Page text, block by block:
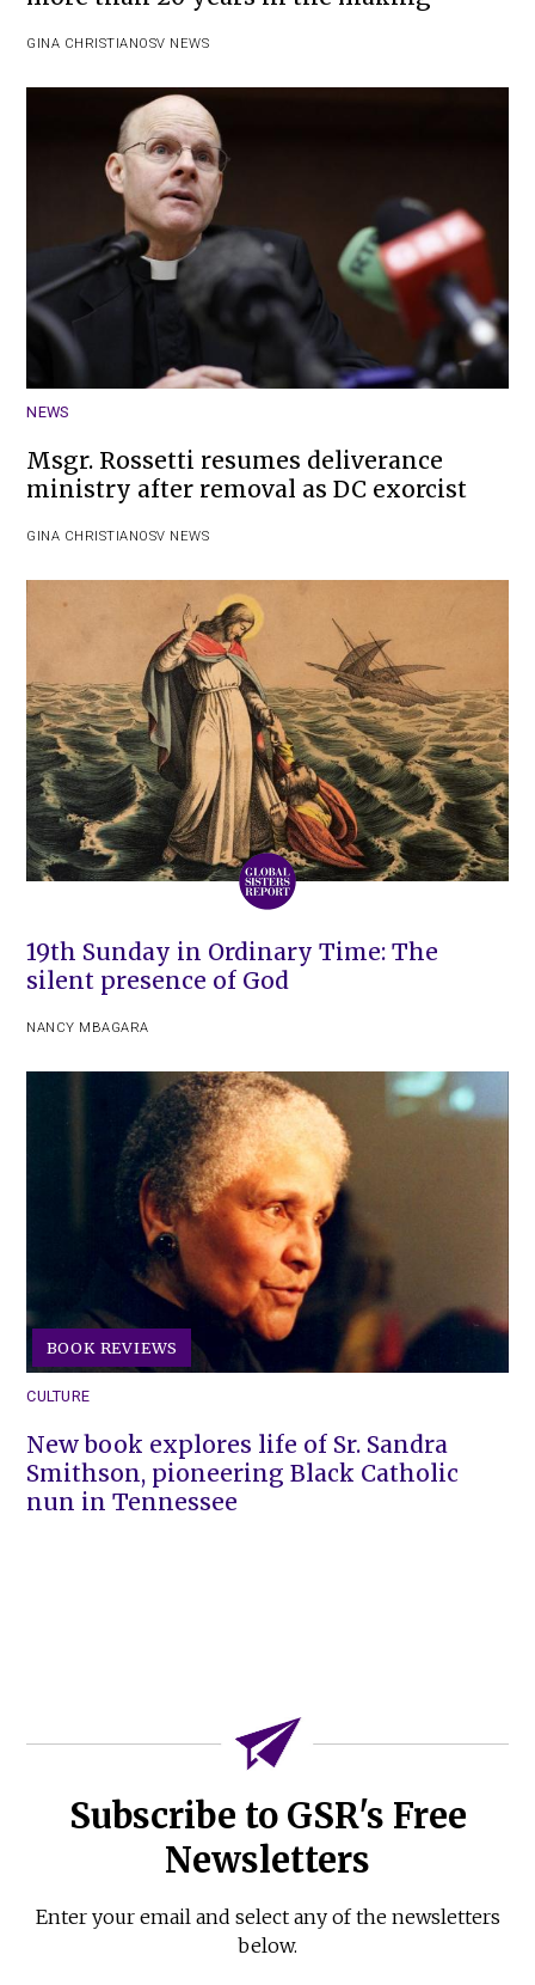
GINA CHRISTIANOSV NEWS
NEWS
Msgr. Rossetti resumes deliverance
ministry after removal as DC exorcist
GINA CHRISTIANOSV NEWS
19th Sunday in Ordinary Time: The
silent presence of God
NANCY MBAGARA
BOOK REVIEWS
CULTURE
New book explores life of Sr. Sandra
Smithson, pioneering Black Catholic
nun in Tennessee
Subscribe to GSR's Free
Newsletters
Enter your email and select any of the newsletters
below.